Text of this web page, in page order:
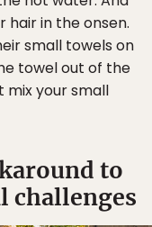
hair in the onsen.
small towels on
towel out of the
mix your small
to
challenges